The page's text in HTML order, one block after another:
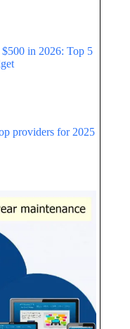
in 2026: Top 5
providers for 2025